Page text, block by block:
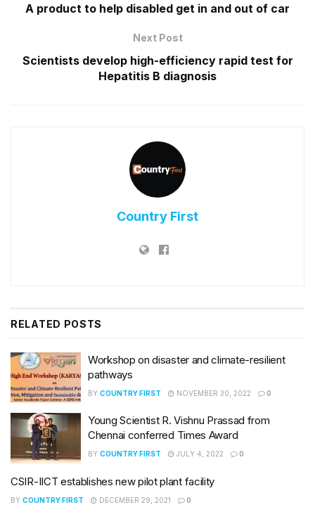
A product to help disabled get in and out of car
Next Post
Scientists develop high-efficiency rapid test for
Hepatitis B diagnosis
Country First
RELATED POSTS
Workshop on disaster and climate-resilient
pathways
BY COUNTRY FIRST NOVEMBER 30, 2022 0
Young Scientist R. Vishnu Prassad from
Chennai conferred Times Award
BY COUNTRY FIRST JULY 4, 2022 0
CSIR-IICT establishes new pilot plant facility
BY COUNTRY FIRST DECEMBER 29, 2021 0